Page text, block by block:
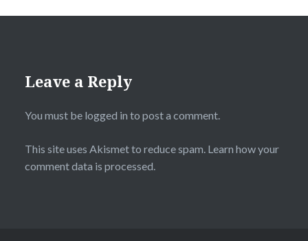
Leave a Reply
You must be logged in to post a comment.
This site uses Akismet to reduce spam. Learn how your
comment data is processed.